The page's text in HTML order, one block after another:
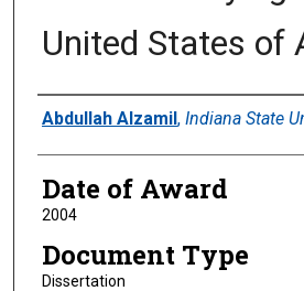
United States of
Author
Abdullah Alzamil , Indiana State
Date of Award
2004
Document Type
Dissertation